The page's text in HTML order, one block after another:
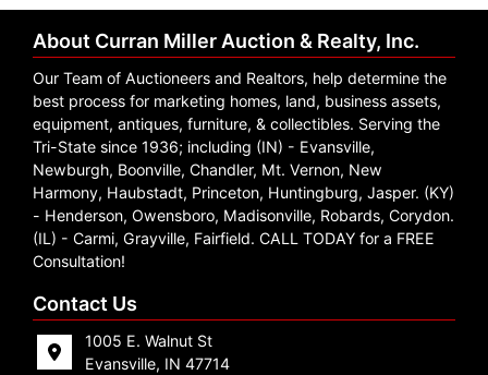
About Curran Miller Auction & Realty, Inc.
Our Team of Auctioneers and Realtors, help determine the
best process for marketing homes, land, business assets,
equipment, antiques, furniture, & collectibles. Serving the
Tri-State since 1936; including (IN) - Evansville,
Newburgh, Boonville, Chandler, Mt. Vernon, New
Harmony, Haubstadt, Princeton, Huntingburg, Jasper. (KY)
- Henderson, Owensboro, Madisonville, Robards, Corydon.
(IL) - Carmi, Grayville, Fairfield. CALL TODAY for a FREE
Consultation!
Contact Us
1005 E. Walnut St
Evansville, IN 47714